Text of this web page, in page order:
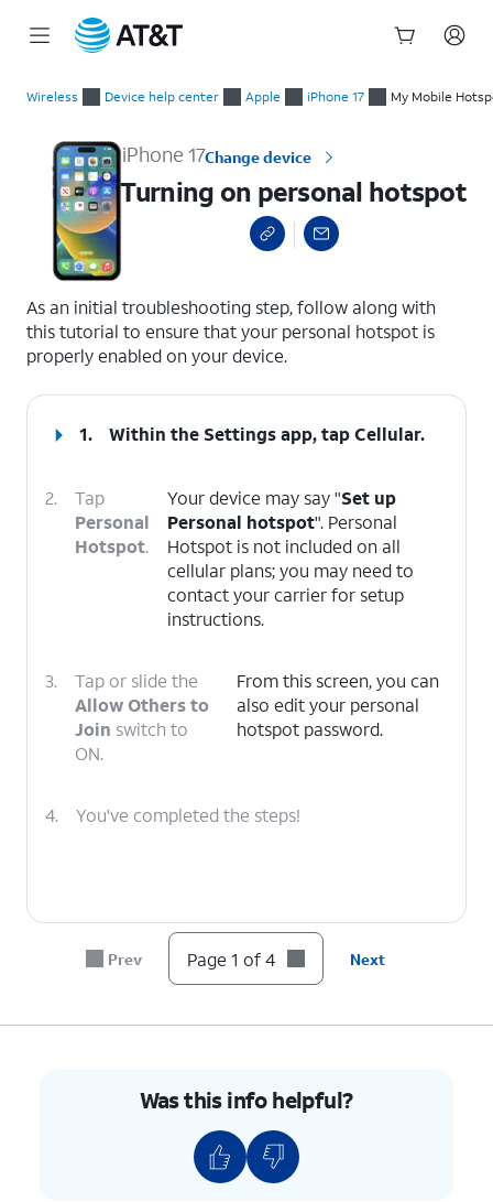
Wireless Device help center Apple iPhone 17 My Mobile
iPhone 17Change device
Turning on personal hotspot
As an initial troubleshooting step, follow along with
this tutorial to ensure that your personal hotspot is
properly enabled on your device.
1. Within the Settings app, tapCellular.
2.
Tap
Personal
Hotspot.
Your device may say "Set up
Personal hotspot". Personal
Hotspot is not included on all
cellular plans; you may need to
contact your carrier for setup
instructions.
3.
Tap or slide the
Allow Others to
Join switch to
ON.
From this screen, you can
also edit your personal
hotspot password.
4. You've completed the steps!
Prev Page 1 of 4 Next
Was this info helpful?